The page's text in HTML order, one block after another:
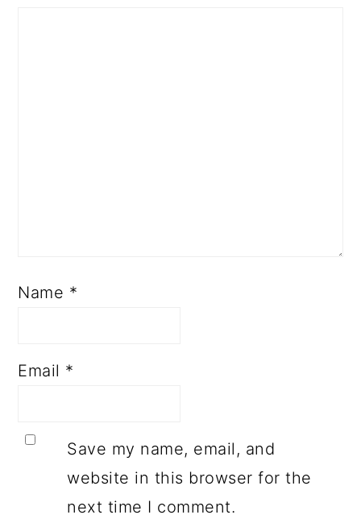
Name *
Email *
Save my name, email, and
website in this browser for the
next time I comment.